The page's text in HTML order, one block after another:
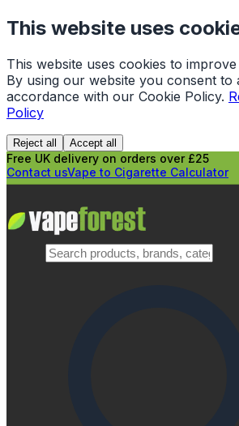
This website uses
This website uses cookies to
By using our website you consent to
accordance with our Cookie Policy.
Policy
Reject all Accept all
Free UK delivery on orders over £25
Contact usVape to Cigarette Calculator